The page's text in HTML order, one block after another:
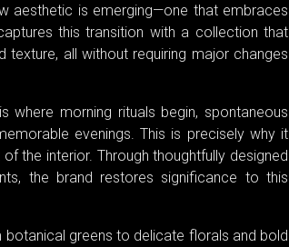
aesthetic is emerging—one that embraces
this transition with a collection that
all without requiring major changes
where morning rituals begin, spontaneous
evenings. This is precisely why it
the interior. Through thoughtfully designed
the brand restores significance to this
greens to delicate florals and bold